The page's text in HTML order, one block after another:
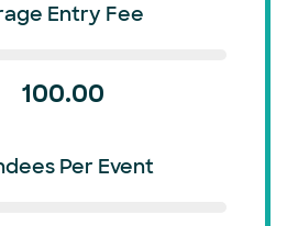
Entry Fee
100.00
Per Event